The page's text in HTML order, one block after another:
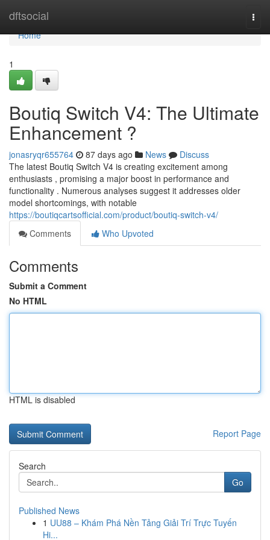
dftsocial
Home
Home
1
Boutiq Switch V4: The Ultimate
Enhancement ?
jonasryqr655764 87 days ago News
Discuss
The latest Boutiq Switch V4 is creating excitement among
enthusiasts , promising a major boost in performance and
functionality . Numerous analyses suggest it addresses older
model shortcomings, with notable
https://boutiqcartsofficial.com/product/boutiq-switch-v4/
Comments
Who Upvoted
Comments
Submit a Comment
No HTML
HTML is disabled
Report Page
Search
Go
Published News
1 UU88 – Khám Phá Nền Tảng Giải Trí Trực Tuyến
Hi...